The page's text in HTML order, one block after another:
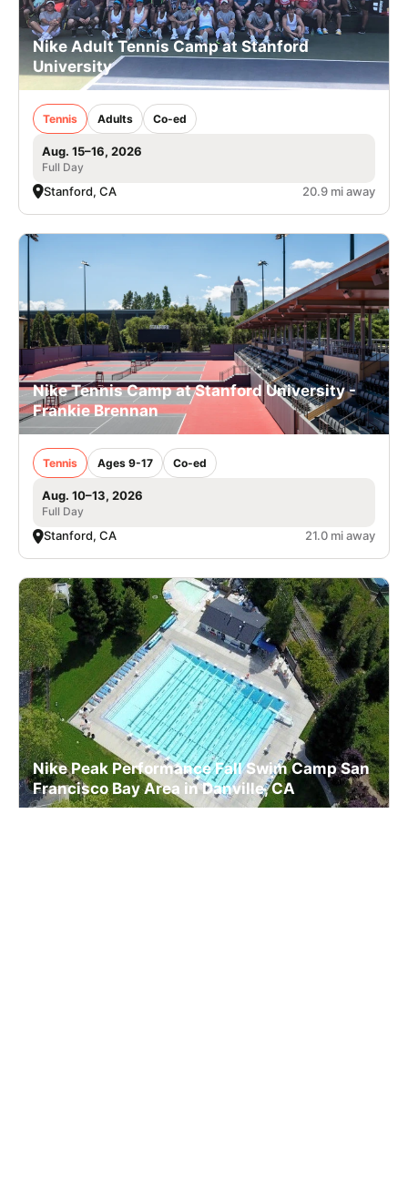
Nike Adult Tennis Camp at Stanford
University
Tennis Adults Co-ed
Aug. 15–16, 2026
Full Day
Stanford, CA 20.9 mi away
Nike Tennis Camp at Stanford University -
Frankie Brennan
Tennis Ages 9-17 Co-ed
Aug. 10–13, 2026
Full Day
Stanford, CA 21.0 mi away
Nike Peak Performance Fall Swim Camp San
Francisco Bay Area in Danville, CA